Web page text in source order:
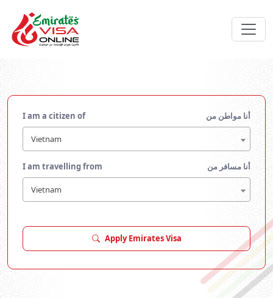
I am a citizen of أنا مواطن من
Vietnam
I am travelling from أنا مسافر من
Vietnam
Apply Emirates Visa